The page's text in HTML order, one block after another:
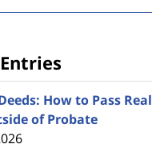
How to Pass Real
of Probate